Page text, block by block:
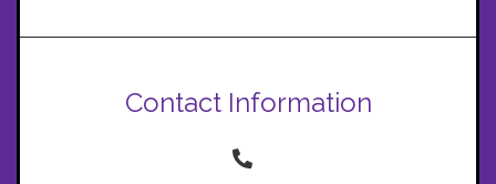
Contact Information